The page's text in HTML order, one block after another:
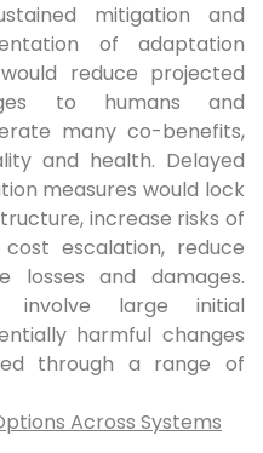
mitigation and
of adaptation
reduce projected
to humans and
many co-benefits,
and health. Delayed
measures would lock
increase risks of
escalation, reduce
losses and damages.
involve large initial
harmful changes
through a range of
Across Systems